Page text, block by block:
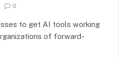
0
to get AI tools working
of forward-